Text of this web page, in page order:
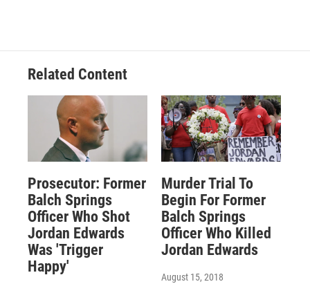
Related Content
Prosecutor: Former
Balch Springs
Officer Who Shot
Jordan Edwards
Was 'Trigger
Happy'
Murder Trial To
Begin For Former
Balch Springs
Officer Who Killed
Jordan Edwards
August 15, 2018